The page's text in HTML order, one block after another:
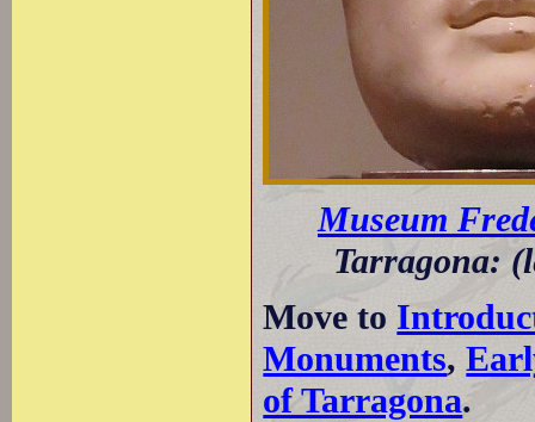
Museum
Tarragona:
Move to
Monuments,
of Tarragona.